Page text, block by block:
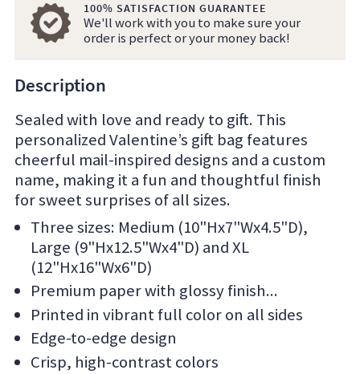
100% SATISFACTION GUARANTEE
We'll work with you to make sure your
order is perfect or your money back!
Description
Sealed with love and ready to gift. This
personalized Valentine’s gift bag features
cheerful mail-inspired designs and a custom
name, making it a fun and thoughtful finish
for sweet surprises of all sizes.
Three sizes: Medium (10"Hx7"Wx4.5"D),
Large (9"Hx12.5"Wx4"D) and XL
(12"Hx16"Wx6"D)
Premium paper with glossy finish
Printed in vibrant full color on all sides
Edge-to-edge design
Crisp, high-contrast colors